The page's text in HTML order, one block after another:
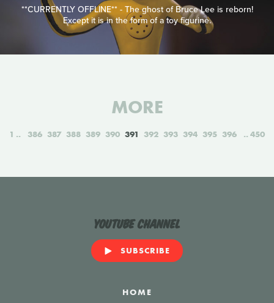
**CURRENTLY OFFLINE** - The ghost of Bruce Lee is reborn!
Except it is in the form of a toy figurine.
MORE
1 386 387 388 389 390 391 392 393 394 395 396 450
YouTube Channel
SUBSCRIBE
HOME